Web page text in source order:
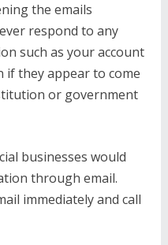
the emails
respond to any
such as your account
if they appear to come
or government
businesses would
through email.
immediately and call